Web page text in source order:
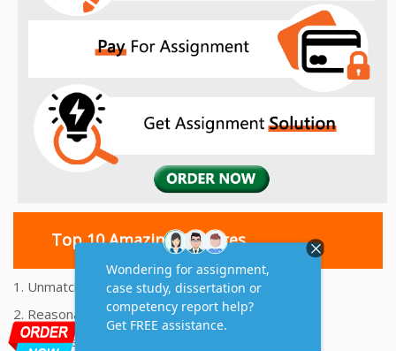
Top 10 Amazing Features
1. Unmatched Quality Assignments Help
2. Reasonably Priced Assignment Help
3. Plagiarism free Assignments Help